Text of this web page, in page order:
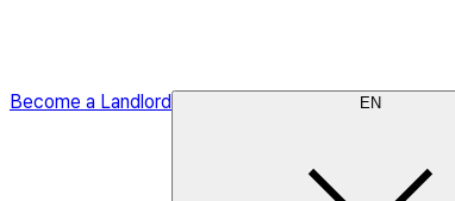
Become a Landlord EN